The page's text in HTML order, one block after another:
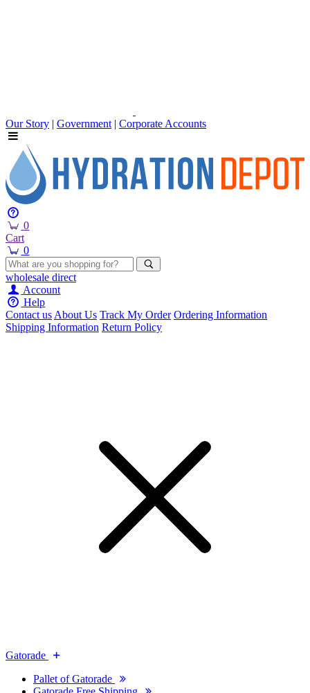
Our Story | Government | Corporate Accounts
0
Cart
0
wholesale direct
Account
Help
Contact usAbout Us Track My Order Ordering Information
Shipping Information Return Policy
Gatorade
Pallet of Gatorade